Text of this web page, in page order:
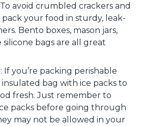
To avoid crumbled crackers and
your food in sturdy, leak-
Bento boxes, mason jars,
bags are all great
: If you’re packing perishable
insulated bag with ice packs to
fresh. Just remember to
packs before going through
may not be allowed in your